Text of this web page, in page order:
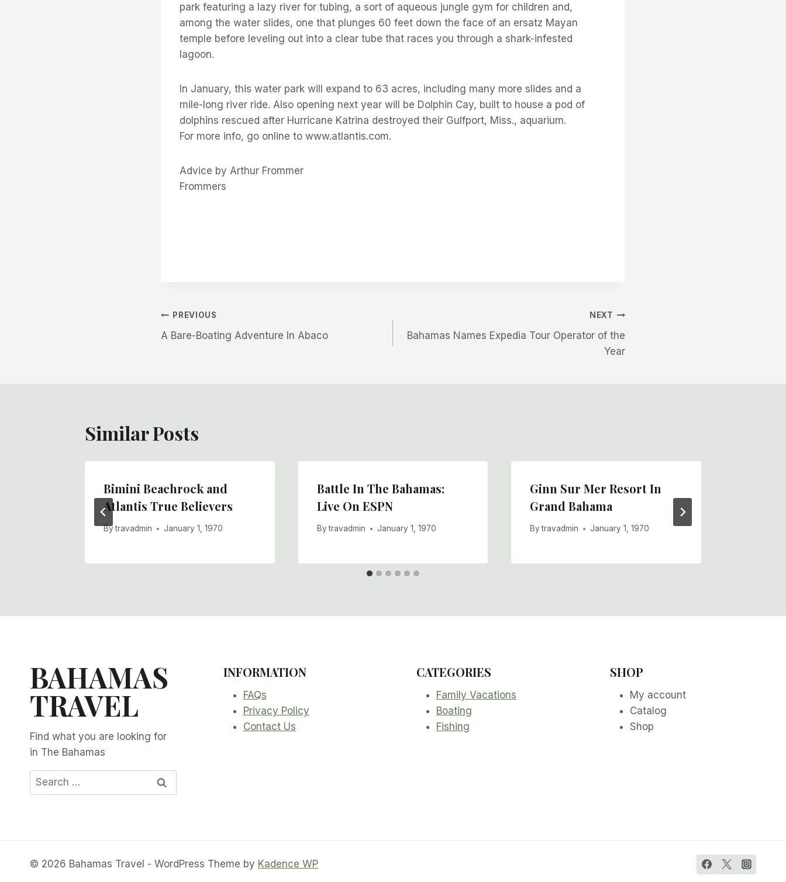
park featuring a lazy river for tubing, a sort of aqueous jungle gym for children and,
among the water slides, one that plunges 60 feet down the face of an ersatz Mayan
temple before leveling out into a clear tube that races you through a shark-infested
lagoon.
In January, this water park will expand to 63 acres, including many more slides and a
mile-long river ride. Also opening next year will be Dolphin Cay, built to house a pod of
dolphins rescued after Hurricane Katrina destroyed their Gulfport, Miss., aquarium.
For more info, go online to www.atlantis.com.
Advice by Arthur Frommer
Frommers
Post
navigation
PREVIOUS
A Bare-Boating Adventure In Abaco
NEXT
Bahamas Names Expedia Tour Operator of the
Year
Similar Posts
Bimini Beachrock and
Atlantis True Believers
Bytravadmin January 1, 1970
Battle In The Bahamas:
Live On ESPN
By travadmin January 1, 1970
Ginn Sur Mer Resort In
Grand Bahama
By travadmin January 1, 1970
BAHAMAS
TRAVEL
Find what you are looking for
in The Bahamas
Search
for:
INFORMATION
FAQs
Privacy Policy
Contact Us
CATEGORIES
Family Vacations
Boating
Fishing
SHOP
My account
Catalog
Shop
© 2026 Bahamas Travel - WordPress Theme by Kadence WP